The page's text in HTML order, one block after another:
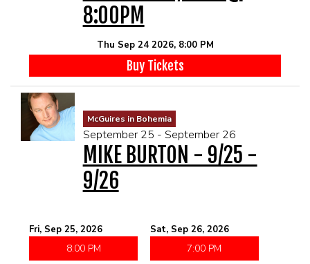
8:00PM
Thu Sep 24 2026, 8:00 PM
Buy Tickets
McGuires in Bohemia
September 25 - September 26
MIKE BURTON - 9/25 -
9/26
Fri, Sep 25, 2026
8:00 PM
Sat, Sep 26, 2026
7:00 PM